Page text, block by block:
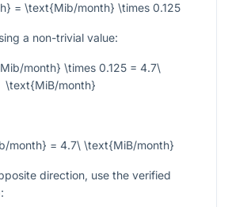
= \text{Mib/month} \times 0.125
a non-trivial value:
month} \times 0.125 = 4.7\
\text{MiB/month}
month} = 4.7\ \text{MiB/month}
direction, use the verified